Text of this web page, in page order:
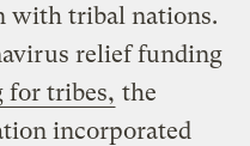
with tribal nations.
relief funding
for tribes, the
incorporated